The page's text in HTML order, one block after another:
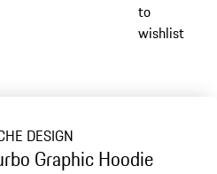
to
wishlist
DESIGN
Graphic Hoodie